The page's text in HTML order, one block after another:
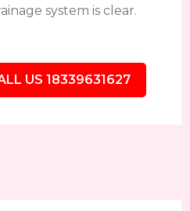
system is clear.
US 18339631627